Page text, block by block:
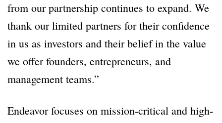
from our partnership continues to expand. We
thank our limited partners for their confidence
in us as investors and their belief in the value
we offer founders, entrepreneurs, and
management teams.”
Endeavor focuses on mission-critical and high-